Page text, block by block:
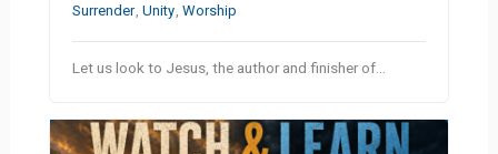
Surrender ,Unity ,Worship
Let us look to Jesus, the author and finisher of…